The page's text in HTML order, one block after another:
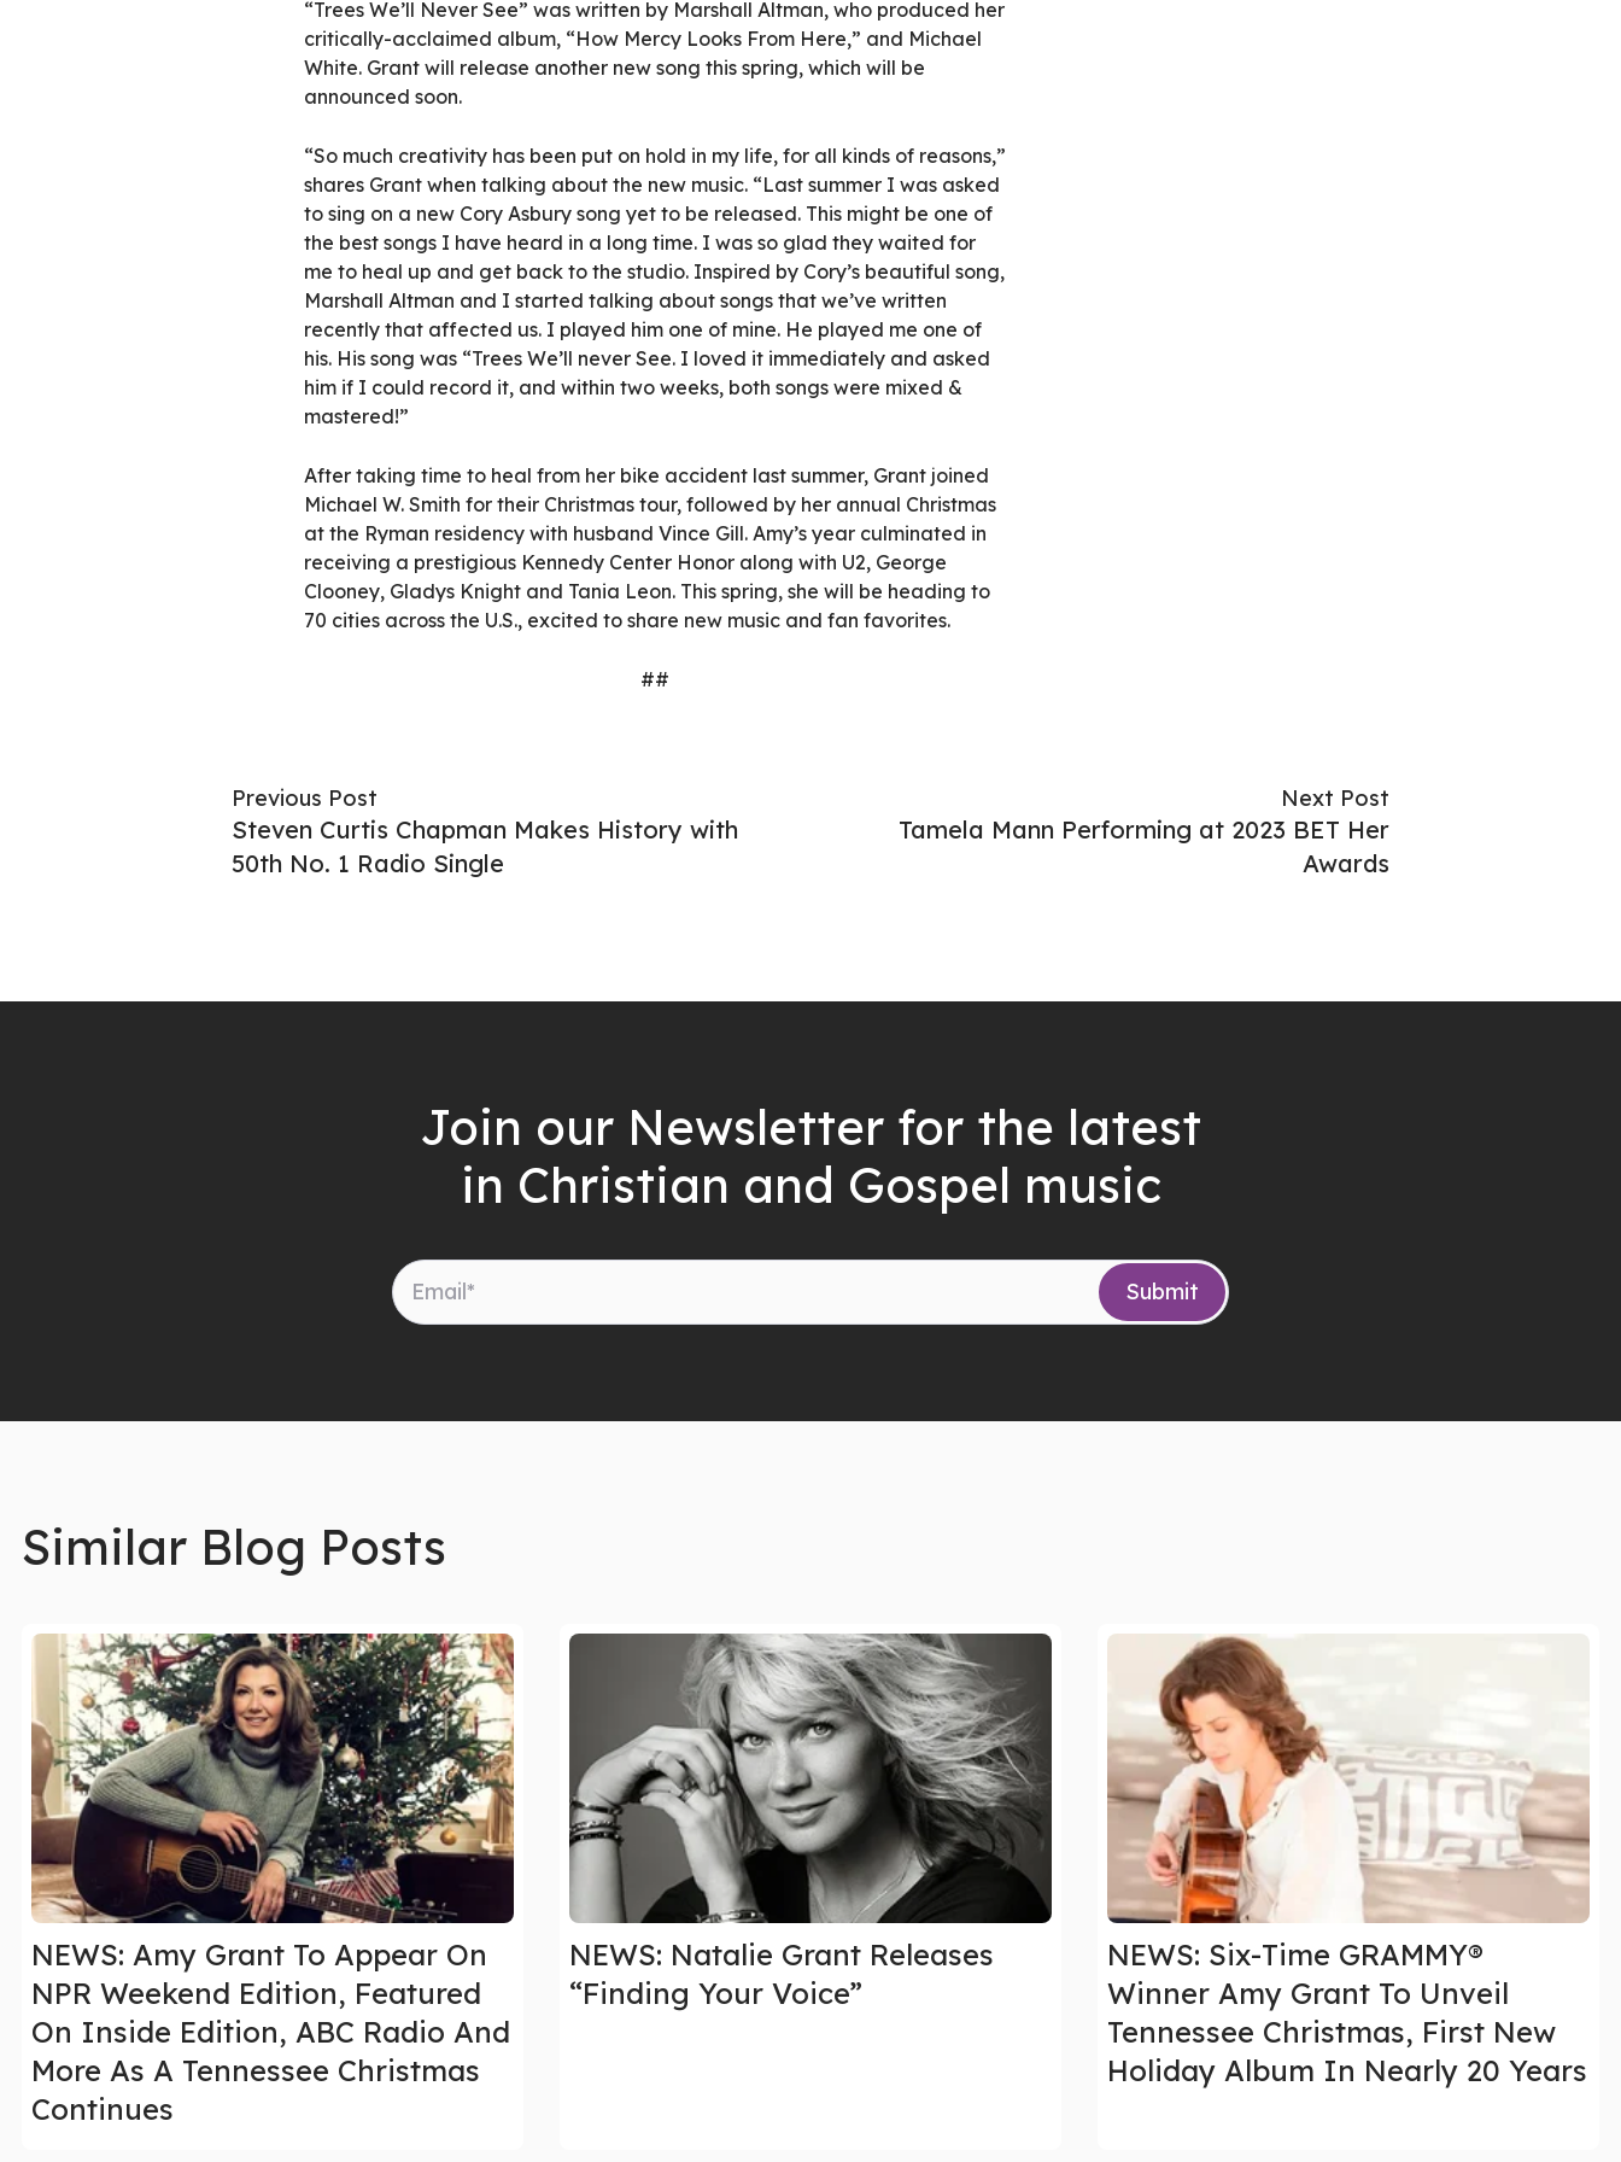
“Trees We’ll Never See” was written by Marshall Altman, who produced her
critically-acclaimed album, “How Mercy Looks From Here,” and Michael
White. Grant will release another new song this spring, which will be
announced soon.
“So much creativity has been put on hold in my life, for all kinds of reasons,”
shares Grant when talking about the new music. “Last summer I was asked
to sing on a new Cory Asbury song yet to be released. This might be one of
the best songs I have heard in a long time. I was so glad they waited for
me to heal up and get back to the studio. Inspired by Cory’s beautiful song,
Marshall Altman and I started talking about songs that we’ve written
recently that affected us. I played him one of mine. He played me one of
his. His song was “Trees We’ll never See. I loved it immediately and asked
him if I could record it, and within two weeks, both songs were mixed &
mastered!”
After taking time to heal from her bike accident last summer, Grant joined
Michael W. Smith for their Christmas tour, followed by her annual Christmas
at the Ryman residency with husband Vince Gill. Amy’s year culminated in
receiving a prestigious Kennedy Center Honor along with U2, George
Clooney, Gladys Knight and Tania Leon. This spring, she will be heading to
70 cities across the U.S., excited to share new music and fan favorites.
##
Previous Post
Steven Curtis Chapman Makes History with
50th No. 1 Radio Single
Next Post
Tamela Mann Performing at 2023 BET Her
Awards
Join our Newsletter for the latest
in Christian and Gospel music
Similar Blog Posts
NEWS: Amy Grant To Appear On
NPR Weekend Edition, Featured
On Inside Edition, ABC Radio And
More As A Tennessee Christmas
Continues
NEWS: Natalie Grant Releases
“Finding Your Voice”
NEWS: Six-Time GRAMMY®
Winner Amy Grant To Unveil
Tennessee Christmas, First New
Holiday Album In Nearly 20 Years